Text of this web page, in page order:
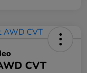
CVT